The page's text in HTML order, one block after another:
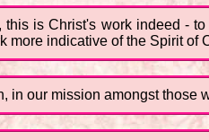
this is Christ's work indeed -
more indicative of the Spirit of
in our mission amongst those